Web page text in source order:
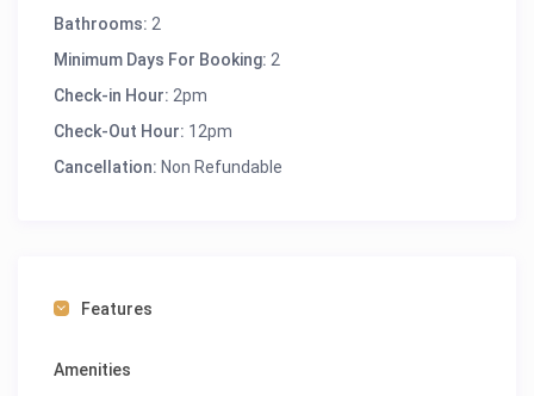
Bathrooms: 2
Minimum Days For Booking: 2
Check-in Hour: 2pm
Check-Out Hour: 12pm
Cancellation: Non Refundable
Features
Amenities